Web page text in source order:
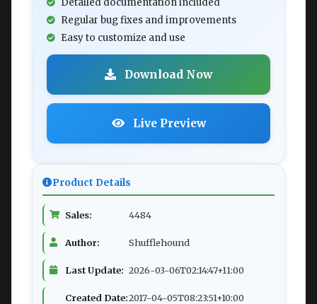
Detailed documentation included
Regular bug fixes and improvements
Easy to customize and use
Download Now
Live Preview
Product Details
Sales: 4484
Author: Shufflehound
Last Update: 2026-03-06T02:14:47+11:00
Created Date:2017-04-05T08:23:51+10:00